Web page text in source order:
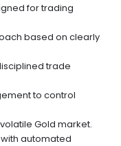
for trading
based on clearly
trade
to control
Gold market.
automated